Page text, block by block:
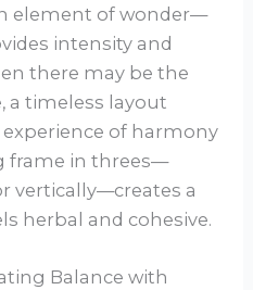
element of wonder—
intensity and
there may be the
a timeless layout
of harmony
frame in threes—
vertically—creates a
herbal and cohesive.
Balance with